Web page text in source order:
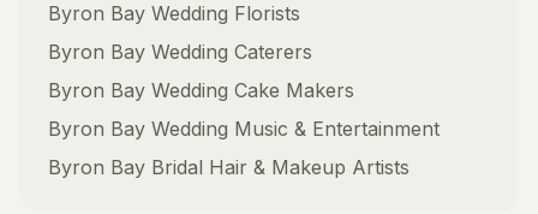
Byron Bay Wedding Florists
Byron Bay Wedding Caterers
Byron Bay Wedding Cake Makers
Byron Bay Wedding Music & Entertainment
Byron Bay Bridal Hair & Makeup Artists